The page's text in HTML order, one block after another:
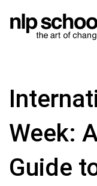
Week:
Guide